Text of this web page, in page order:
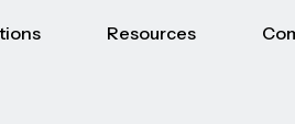
Resources